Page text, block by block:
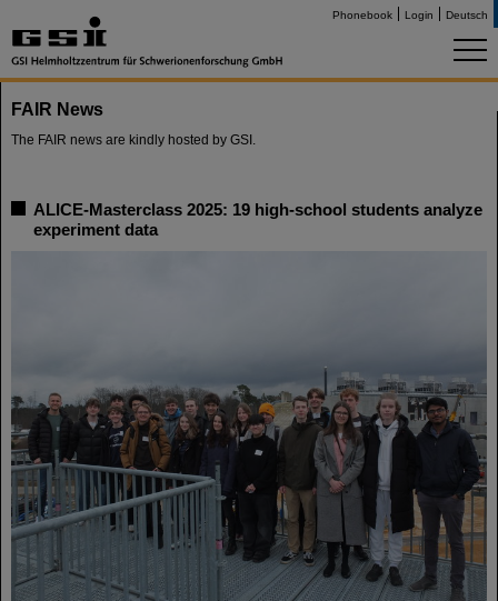
Phonebook Login Deutsch
FAIR News
The FAIR news are kindly hosted by GSI.
ALICE-Masterclass 2025: 19 high-school students analyze
experiment data